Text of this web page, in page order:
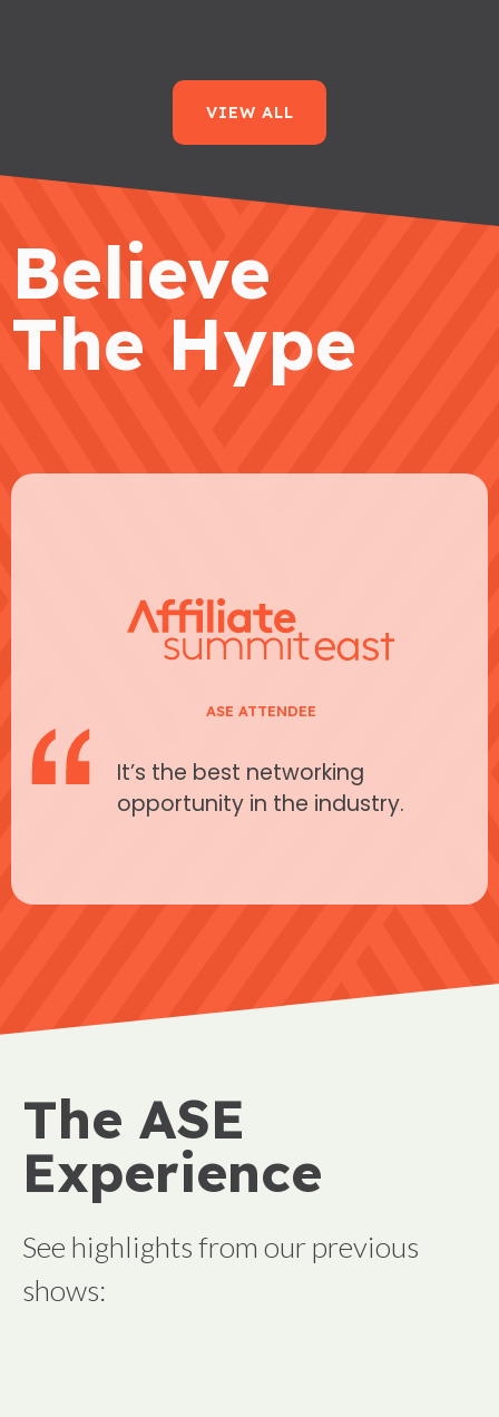
VIEW ALL
Believe
The Hype
ASE ATTENDEE
It’s the best networking
opportunity in the industry.
The ASE
Experience
See highlights from our previous
shows: